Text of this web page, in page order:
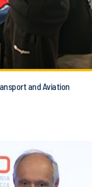
and Aviation